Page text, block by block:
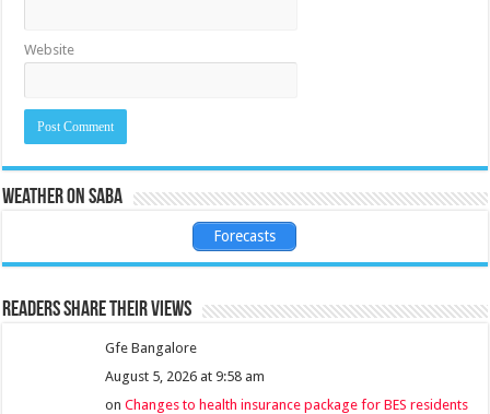
Website
Weather on Saba
Forecasts
Readers share their views
Gfe Bangalore
August 5, 2026 at 9:58 am
onChanges to health insurance package for BES residents